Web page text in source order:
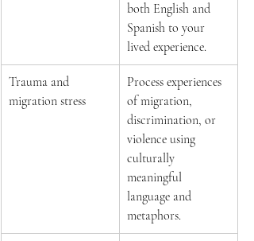
both English and
Spanish to your
lived experience.
Trauma and
migration stress
Process experiences
of migration,
discrimination, or
violence using
culturally
meaningful
language and
metaphors.